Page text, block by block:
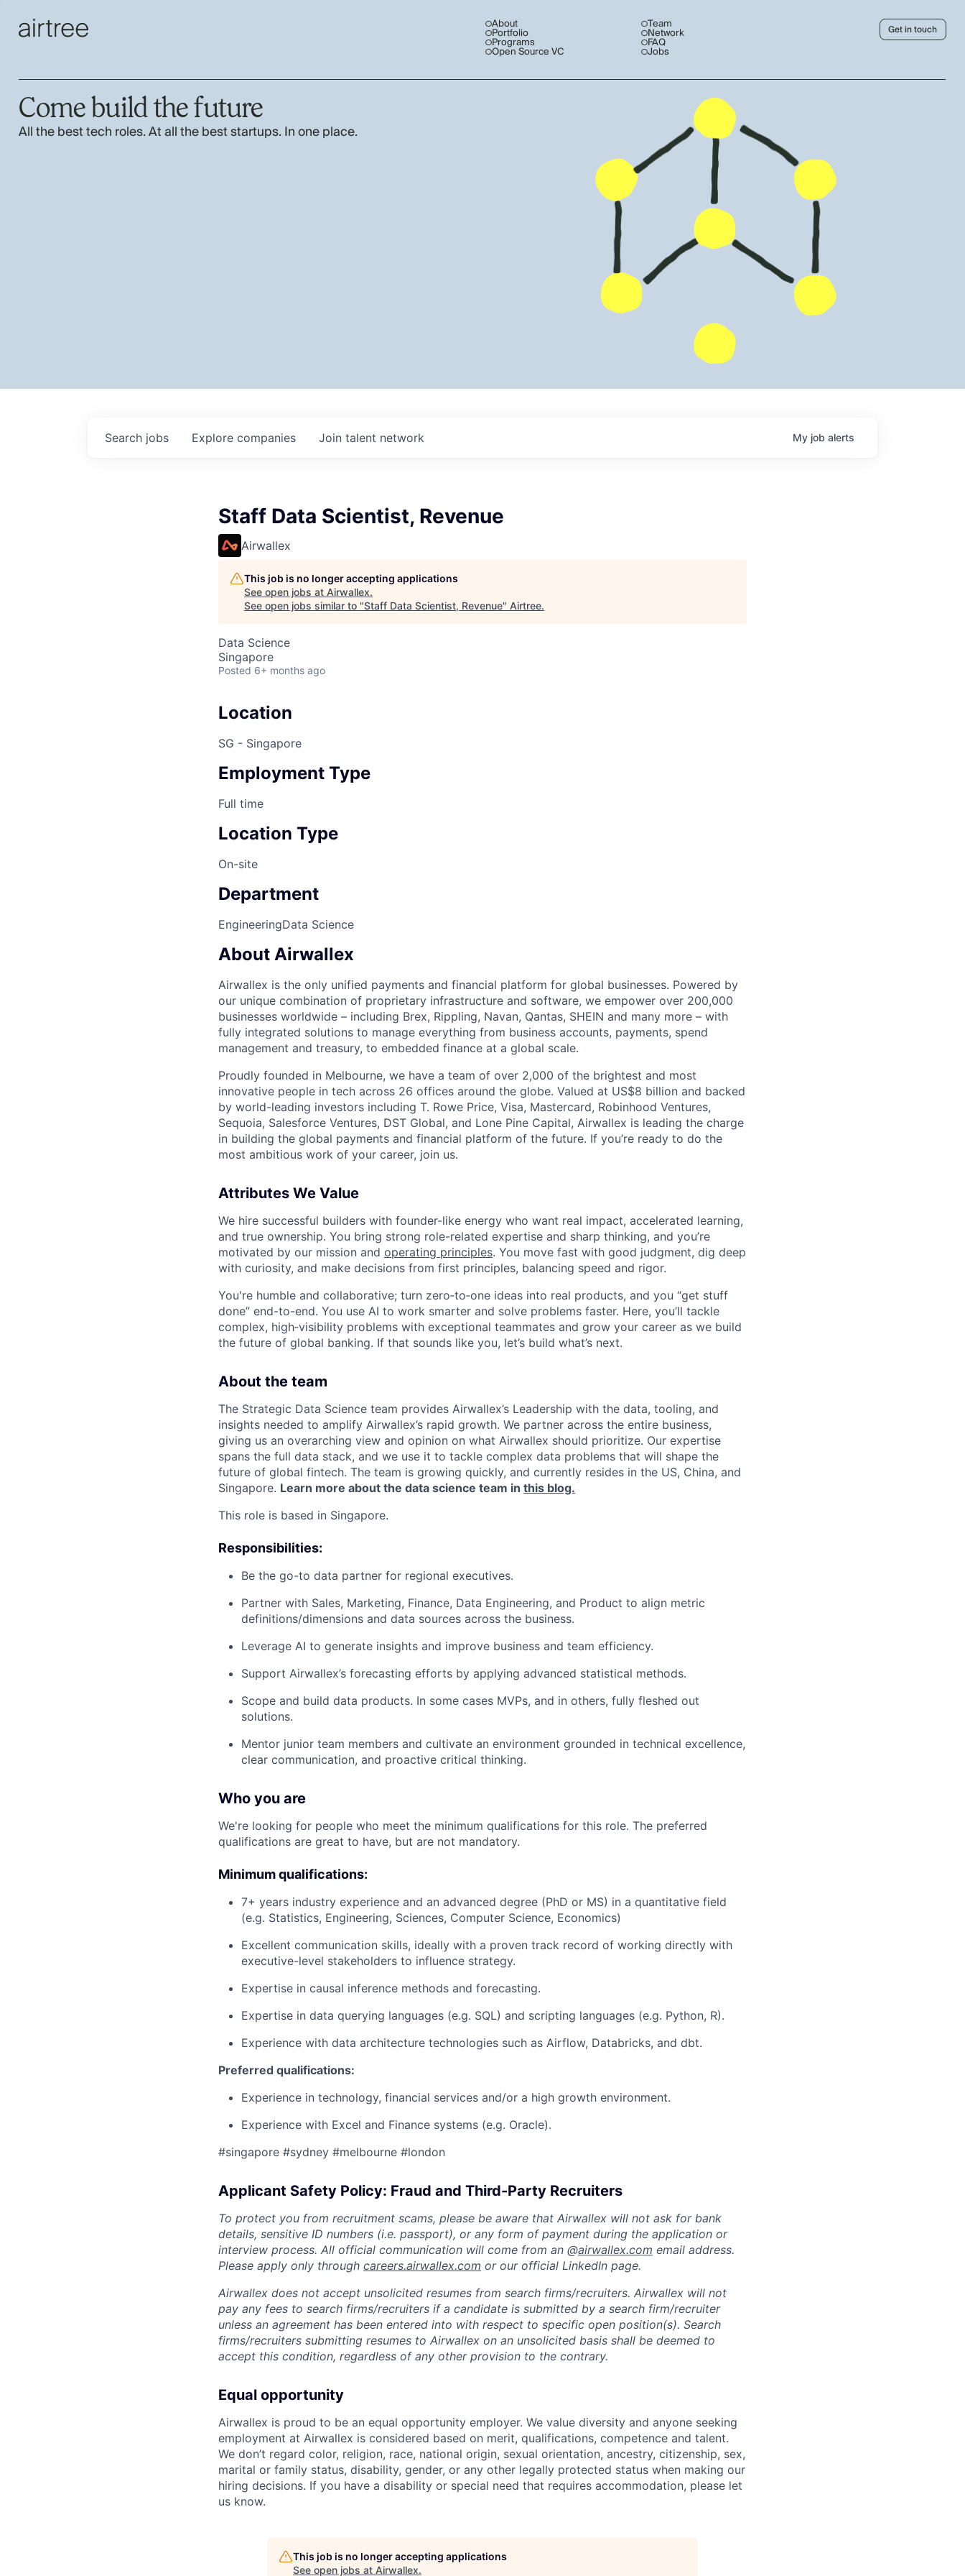
About
Portfolio
Programs
Open Source VC
Team
Network
FAQ
Jobs
Get in touch
Come build the future
All the best tech roles. At all the best startups. In one place.
Search jobs Explore companies Join talent network My job alerts
Staff Data Scientist, Revenue
Airwallex
This job is no longer accepting applications
See open jobs at Airwallex.
See open jobs similar to "Staff Data Scientist, Revenue" Airtree.
Data Science
Singapore
Posted 6+ months ago
Location
SG - Singapore
Employment Type
Full time
Location Type
On-site
Department
EngineeringData Science
About Airwallex
Airwallex is the only unified payments and financial platform for global businesses. Powered by
our unique combination of proprietary infrastructure and software, we empower over 200,000
businesses worldwide – including Brex, Rippling, Navan, Qantas, SHEIN and many more – with
fully integrated solutions to manage everything from business accounts, payments, spend
management and treasury, to embedded finance at a global scale.
Proudly founded in Melbourne, we have a team of over 2,000 of the brightest and most
innovative people in tech across 26 offices around the globe. Valued at US$8 billion and backed
by world-leading investors including T. Rowe Price, Visa, Mastercard, Robinhood Ventures,
Sequoia, Salesforce Ventures, DST Global, and Lone Pine Capital, Airwallex is leading the charge
in building the global payments and financial platform of the future. If you’re ready to do the
most ambitious work of your career, join us.
Attributes We Value
We hire successful builders with founder-like energy who want real impact, accelerated learning,
and true ownership. You bring strong role-related expertise and sharp thinking, and you’re
motivated by our mission and operating principles. You move fast with good judgment, dig deep
with curiosity, and make decisions from first principles, balancing speed and rigor.
You're humble and collaborative; turn zero‑to‑one ideas into real products, and you “get stuff
done” end-to-end. You use AI to work smarter and solve problems faster. Here, you’ll tackle
complex, high‑visibility problems with exceptional teammates and grow your career as we build
the future of global banking. If that sounds like you, let’s build what’s next.
About the team
The Strategic Data Science team provides Airwallex’s Leadership with the data, tooling, and
insights needed to amplify Airwallex’s rapid growth. We partner across the entire business,
giving us an overarching view and opinion on what Airwallex should prioritize. Our expertise
spans the full data stack, and we use it to tackle complex data problems that will shape the
future of global fintech. The team is growing quickly, and currently resides in the US, China, and
Singapore. Learn more about the data science team in this blog.
This role is based in Singapore.
Responsibilities:
Be the go-to data partner for regional executives.
Partner with Sales, Marketing, Finance, Data Engineering, and Product to align metric
definitions/dimensions and data sources across the business.
Leverage AI to generate insights and improve business and team efficiency.
Support Airwallex’s forecasting efforts by applying advanced statistical methods.
Scope and build data products. In some cases MVPs, and in others, fully fleshed out
solutions.
Mentor junior team members and cultivate an environment grounded in technical excellence,
clear communication, and proactive critical thinking.
Who you are
We're looking for people who meet the minimum qualifications for this role. The preferred
qualifications are great to have, but are not mandatory.
Minimum qualifications:
7+ years industry experience and an advanced degree (PhD or MS) in a quantitative field
(e.g. Statistics, Engineering, Sciences, Computer Science, Economics)
Excellent communication skills, ideally with a proven track record of working directly with
executive-level stakeholders to influence strategy.
Expertise in causal inference methods and forecasting.
Expertise in data querying languages (e.g. SQL) and scripting languages (e.g. Python, R).
Experience with data architecture technologies such as Airflow, Databricks, and dbt.
Preferred qualifications:
Experience in technology, financial services and/or a high growth environment.
Experience with Excel and Finance systems (e.g. Oracle).
#singapore #sydney #melbourne #london
Applicant Safety Policy: Fraud and Third-Party Recruiters
To protect you from recruitment scams, please be aware that Airwallex will not ask for bank
details, sensitive ID numbers (i.e. passport), or any form of payment during the application or
interview process. All official communication will come from an @airwallex.com email address.
Please apply only through careers.airwallex.com or our official LinkedIn page.
Airwallex does not accept unsolicited resumes from search firms/recruiters. Airwallex will not
pay any fees to search firms/recruiters if a candidate is submitted by a search firm/recruiter
unless an agreement has been entered into with respect to specific open position(s). Search
firms/recruiters submitting resumes to Airwallex on an unsolicited basis shall be deemed to
accept this condition, regardless of any other provision to the contrary.
Equal opportunity
Airwallex is proud to be an equal opportunity employer. We value diversity and anyone seeking
employment at Airwallex is considered based on merit, qualifications, competence and talent.
We don’t regard color, religion, race, national origin, sexual orientation, ancestry, citizenship, sex,
marital or family status, disability, gender, or any other legally protected status when making our
hiring decisions. If you have a disability or special need that requires accommodation, please let
us know.
This job is no longer accepting applications
See open jobs at Airwallex.